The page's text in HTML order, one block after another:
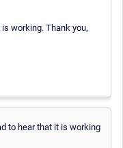
working. Thank you,
to hear that it is working